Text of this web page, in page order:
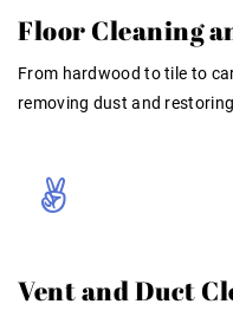
Floor Cleaning
From hardwood to tile to
removing dust and
Vent and Duct